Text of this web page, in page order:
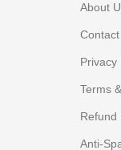
About
Privacy
Terms
Refund
Anti-